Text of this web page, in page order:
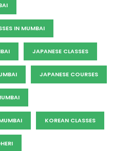
IN MUMBAI
JAPANESE CLASSES
JAPANESE COURSES
KOREAN CLASSES